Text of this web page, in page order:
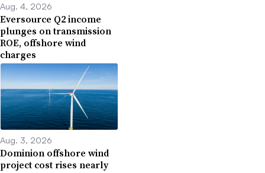
Aug. 4, 2026
Eversource Q2 income
plunges on transmission
ROE, offshore wind
charges
Aug. 3, 2026
Dominion offshore wind
project cost rises nearly